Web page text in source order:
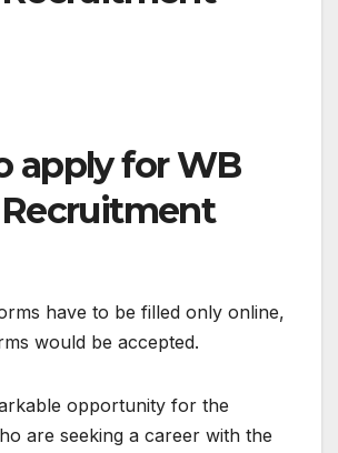
apply for WB
have to be filled only online,
would be accepted.
opportunity for the
are seeking a career with the